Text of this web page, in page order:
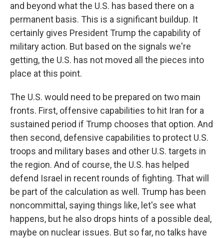
and beyond what the U.S. has based there on a
permanent basis. This is a significant buildup. It
certainly gives President Trump the capability of
military action. But based on the signals we're
getting, the U.S. has not moved all the pieces into
place at this point.
The U.S. would need to be prepared on two main
fronts. First, offensive capabilities to hit Iran for a
sustained period if Trump chooses that option. And
then second, defensive capabilities to protect U.S.
troops and military bases and other U.S. targets in
the region. And of course, the U.S. has helped
defend Israel in recent rounds of fighting. That will
be part of the calculation as well. Trump has been
noncommittal, saying things like, let's see what
happens, but he also drops hints of a possible deal,
maybe on nuclear issues. But so far, no talks have